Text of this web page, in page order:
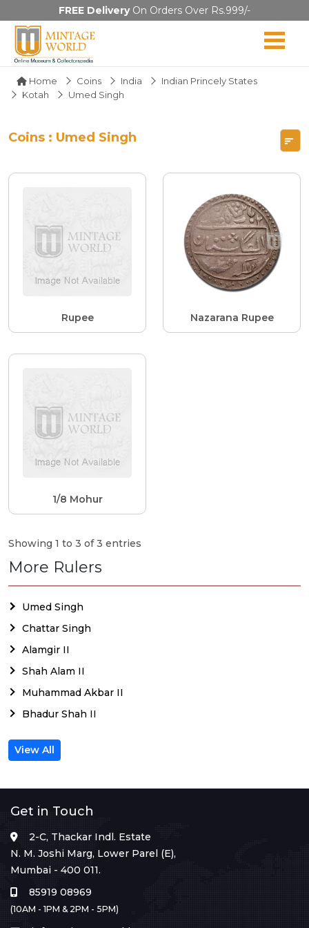
FREE DeliveryOn Orders Over Rs.999/-
Home Coins India
Indian Princely States
Kotah
Umed Singh
Coins : Umed Singh
Rupee Nazarana Rupee
1/8 Mohur
Showing 1 to 3 of 3 entries
More Rulers
Umed Singh
Chattar Singh
Alamgir II
Shah Alam II
Muhammad Akbar II
Bhadur Shah II
View All
Get in Touch
2-C, Thackar Indl. Estate
N. M. Joshi Marg, Lower Parel (E),
Mumbai - 400 011.
85919 08969
(10AM - 1PM & 2PM - 5PM)